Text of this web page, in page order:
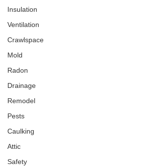
Insulation
Ventilation
Crawlspace
Mold
Radon
Drainage
Remodel
Pests
Caulking
Attic
Safety